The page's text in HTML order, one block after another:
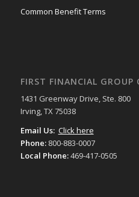
Common Benefit Terms
FIRST FINANCIAL GROUP
1431 Greenway Drive, Ste. 800
Irving, TX 75038
Email Us: Click here
Phone: 800-883-0007
Local Phone:469-417-0505